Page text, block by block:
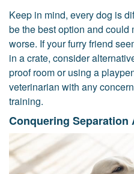
Keep in mind, every dog is
be the best option and
worse. If your furry friend
in a crate, consider
proof room or using a
veterinarian with any
training.
Conquering Separation